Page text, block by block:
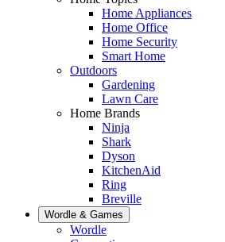
Home Appliances
Home Office
Home Security
Smart Home
Outdoors
Gardening
Lawn Care
Home Brands
Ninja
Shark
Dyson
KitchenAid
Ring
Breville
Wordle & Games
Wordle